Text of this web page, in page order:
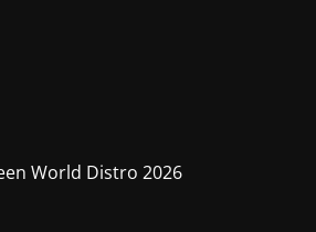
World Distro 2026